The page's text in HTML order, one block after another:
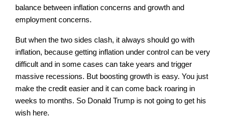
balance between inflation concerns and growth and
employment concerns.
But when the two sides clash, it always should go with
inflation, because getting inflation under control can be very
difficult and in some cases can take years and trigger
massive recessions. But boosting growth is easy. You just
make the credit easier and it can come back roaring in
weeks to months. So Donald Trump is not going to get his
wish here.